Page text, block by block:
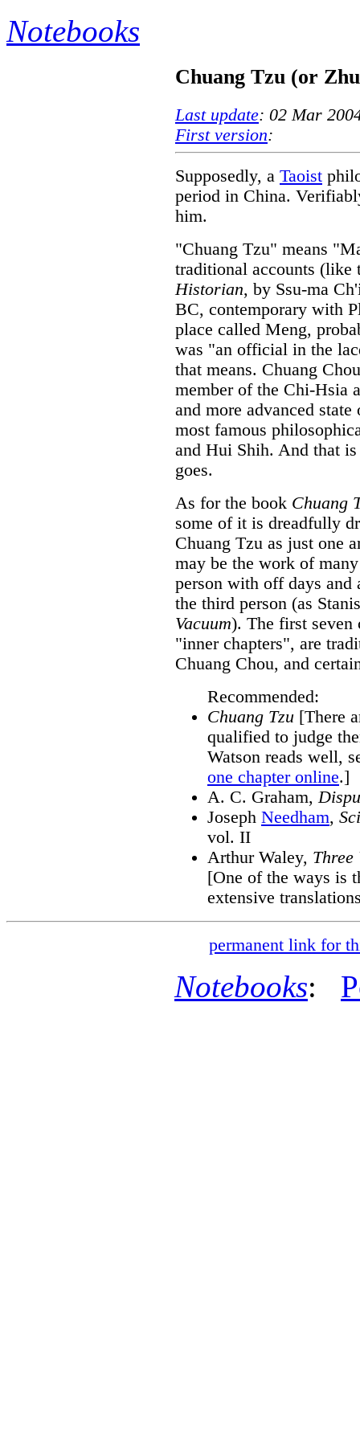
Notebooks
Chuang Tzu (or
Last update: 02 Mar
First version:
Supposedly, a Taoist
period in China.
him.
"Chuang Tzu" means
traditional accounts (like
Historian, by Ssu-ma
BC, contemporary with
place called Meng,
was "an official in the
that means. Chuang
member of the Chi-Hsia
and more advanced
most famous
and Hui Shih. And that
goes.
As for the book Chuang
some of it is dreadfully
Chuang Tzu as just one
may be the work of
person with off days
the third person (as
Vacuum). The first seven
"inner chapters", are
Chuang Chou, and
Recommended:
Chuang Tzu [There
qualified to judge
Watson reads well,
one chapter online.]
A. C. Graham,
Joseph Needham,
vol. II
Arthur Waley, Three
[One of the ways is
extensive
permanent link for
Notebooks: